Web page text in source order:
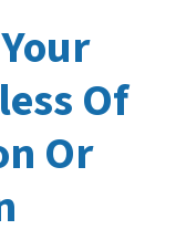
Of
Or